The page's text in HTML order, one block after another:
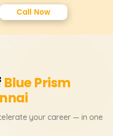
Call Now
Blue Prism
your career — in one